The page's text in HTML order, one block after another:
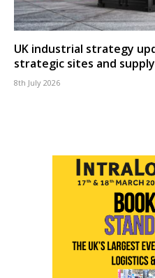
UK industrial strategy
strategic sites and
8th July 2026